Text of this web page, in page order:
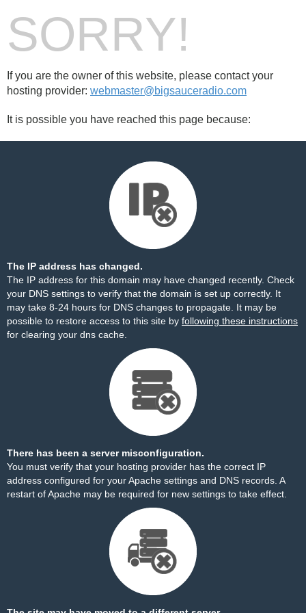
SORRY!
If you are the owner of this website, please contact your
hosting provider: webmaster@bigsauceradio.com
It is possible you have reached this page because:
The IP address has changed.
The IP address for this domain may have changed recently. Check
your DNS settings to verify that the domain is set up correctly. It
may take 8-24 hours for DNS changes to propagate. It may be
possible to restore access to this site by following these instructions
for clearing your dns cache.
There has been a server misconfiguration.
You must verify that your hosting provider has the correct IP
address configured for your Apache settings and DNS records. A
restart of Apache may be required for new settings to take effect.